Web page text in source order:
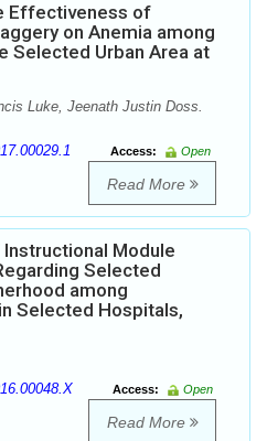
Effectiveness of
on Anemia among
Selected Urban Area at
Luke, Jeenath Justin Doss.
Access:
Open
Read More
Module
Selected
among
Selected Hospitals,
Access:
Open
Read More